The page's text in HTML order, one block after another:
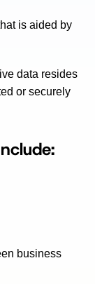
is aided by
data resides
or securely
business